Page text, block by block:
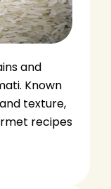
and
Known
texture,
recipes